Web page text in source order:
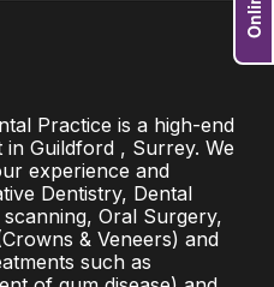
Practice is a high-end
in Guildford , Surrey. We
experience and
Dentistry, Dental
Oral Surgery,
& Veneers) and
such as